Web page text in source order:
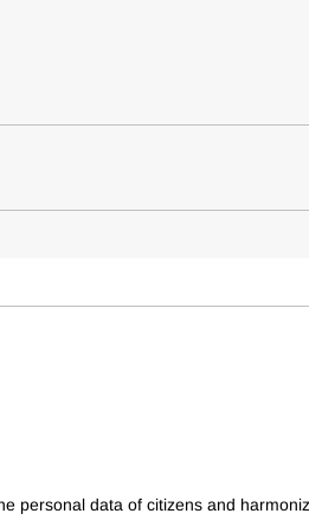
personal data of citizens and